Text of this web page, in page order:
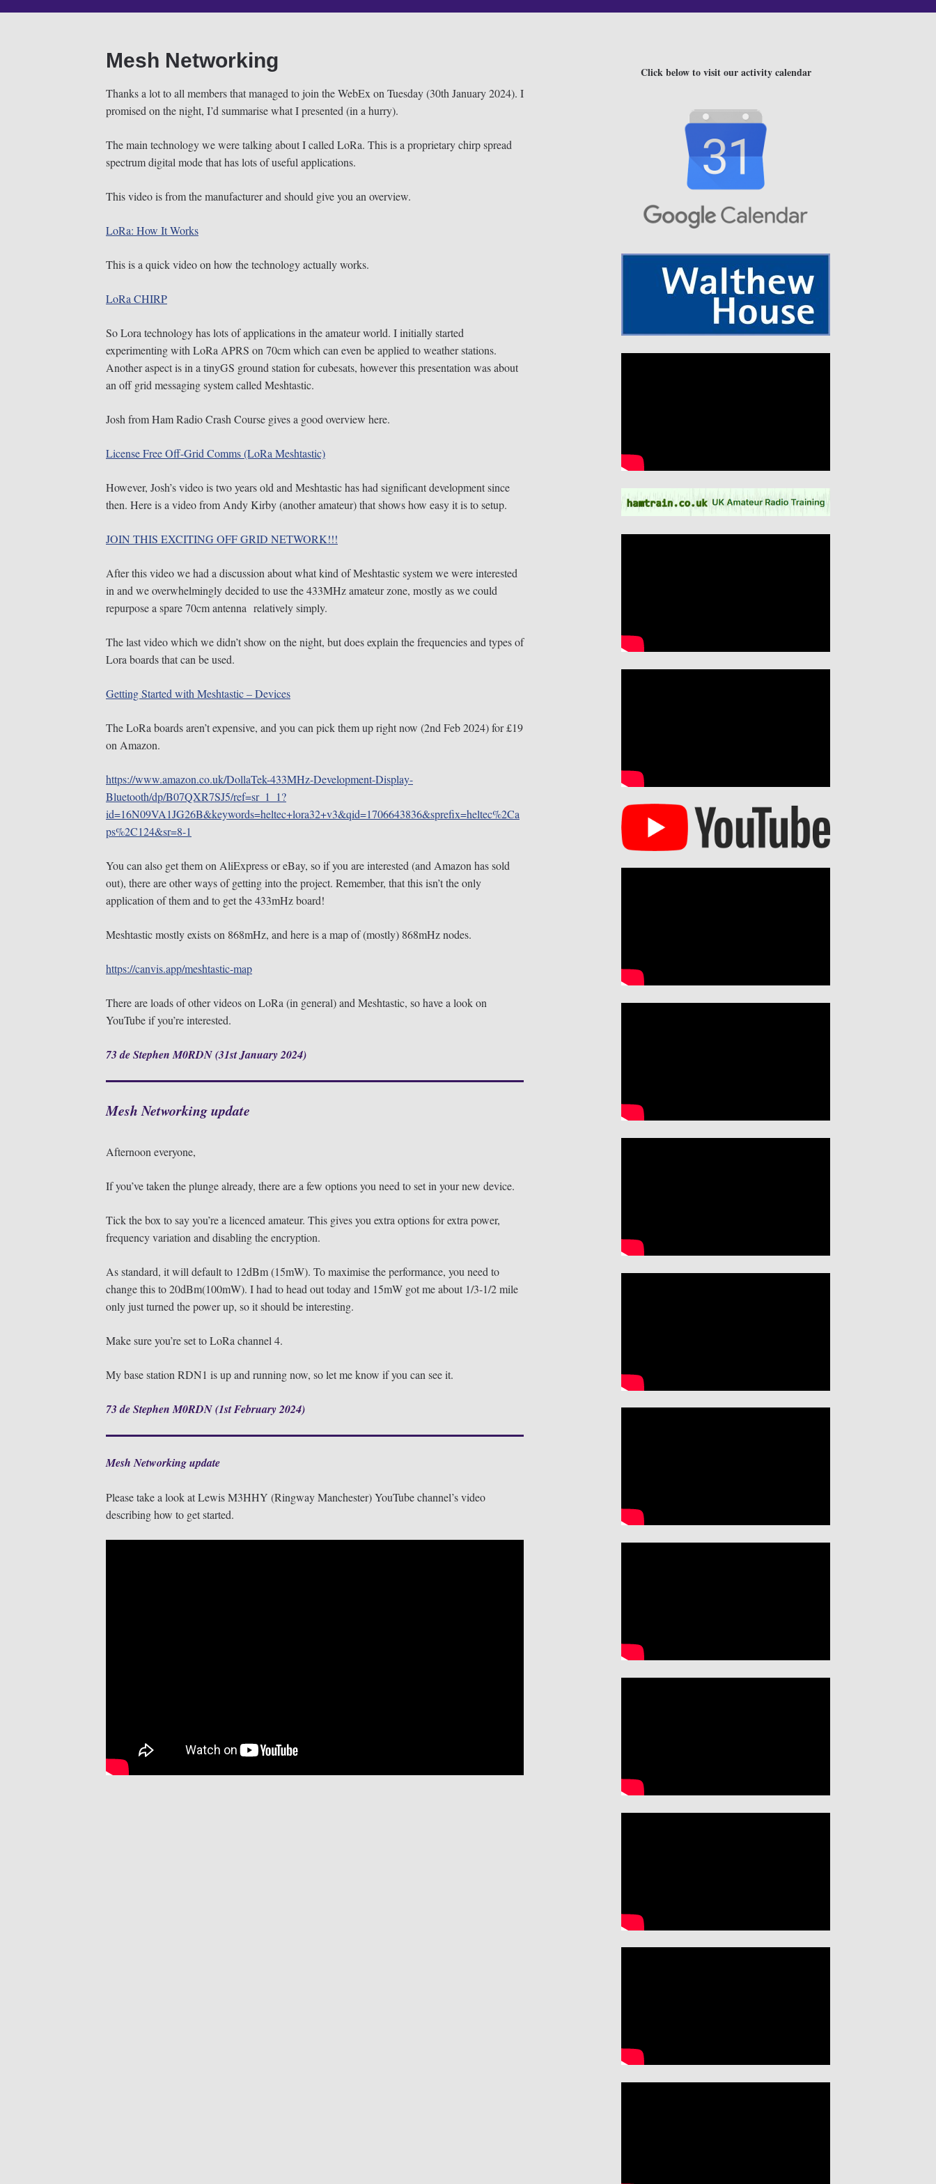
Mesh Networking
Thanks a lot to all members that managed to join the WebEx on Tuesday (30th January 2024). I
promised on the night, I’d summarise what I presented (in a hurry).
The main technology we were talking about I called LoRa. This is a proprietary chirp spread
spectrum digital mode that has lots of useful applications.
This video is from the manufacturer and should give you an overview.
LoRa: How It Works
This is a quick video on how the technology actually works.
LoRa CHIRP
So Lora technology has lots of applications in the amateur world. I initially started
experimenting with LoRa APRS on 70cm which can even be applied to weather stations.
Another aspect is in a tinyGS ground station for cubesats, however this presentation was about
an off grid messaging system called Meshtastic.
Josh from Ham Radio Crash Course gives a good overview here.
License Free Off-Grid Comms (LoRa Meshtastic)
However, Josh’s video is two years old and Meshtastic has had significant development since
then. Here is a video from Andy Kirby (another amateur) that shows how easy it is to setup.
JOIN THIS EXCITING OFF GRID NETWORK!!!
After this video we had a discussion about what kind of Meshtastic system we were interested
in and we overwhelmingly decided to use the 433MHz amateur zone, mostly as we could
repurpose a spare 70cm antenna relatively simply.
The last video which we didn’t show on the night, but does explain the frequencies and types of
Lora boards that can be used.
Getting Started with Meshtastic – Devices
The LoRa boards aren’t expensive, and you can pick them up right now (2nd Feb 2024) for £19
on Amazon.
https://www.amazon.co.uk/DollaTek-433MHz-Development-Display-
Bluetooth/dp/B07QXR7SJ5/ref=sr_1_1?
id=16N09VA1JG26B&keywords=heltec+lora32+v3&qid=1706643836&sprefix=heltec%2Ca
ps%2C124&sr=8-1
You can also get them on AliExpress or eBay, so if you are interested (and Amazon has sold
out), there are other ways of getting into the project. Remember, that this isn’t the only
application of them and to get the 433mHz board!
Meshtastic mostly exists on 868mHz, and here is a map of (mostly) 868mHz nodes.
https://canvis.app/meshtastic-map
There are loads of other videos on LoRa (in general) and Meshtastic, so have a look on
YouTube if you’re interested.
73 de Stephen M0RDN (31st January 2024)
Mesh Networking update
Afternoon everyone,
If you’ve taken the plunge already, there are a few options you need to set in your new device.
Tick the box to say you’re a licenced amateur. This gives you extra options for extra power,
frequency variation and disabling the encryption.
As standard, it will default to 12dBm (15mW). To maximise the performance, you need to
change this to 20dBm(100mW). I had to head out today and 15mW got me about 1/3-1/2 mile
only just turned the power up, so it should be interesting.
Make sure you’re set to LoRa channel 4.
My base station RDN1 is up and running now, so let me know if you can see it.
73 de Stephen M0RDN (1st February 2024)
Mesh Networking update
Please take a look at Lewis M3HHY (Ringway Manchester) YouTube channel’s video
describing how to get started.
Click below to visit our activity calendar